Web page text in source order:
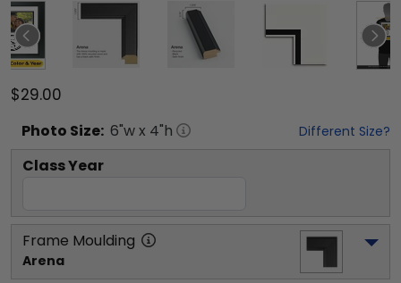
$29.00
Photo Size: 6"w x 4"h Different Size?
Class Year
Frame Moulding
Arena